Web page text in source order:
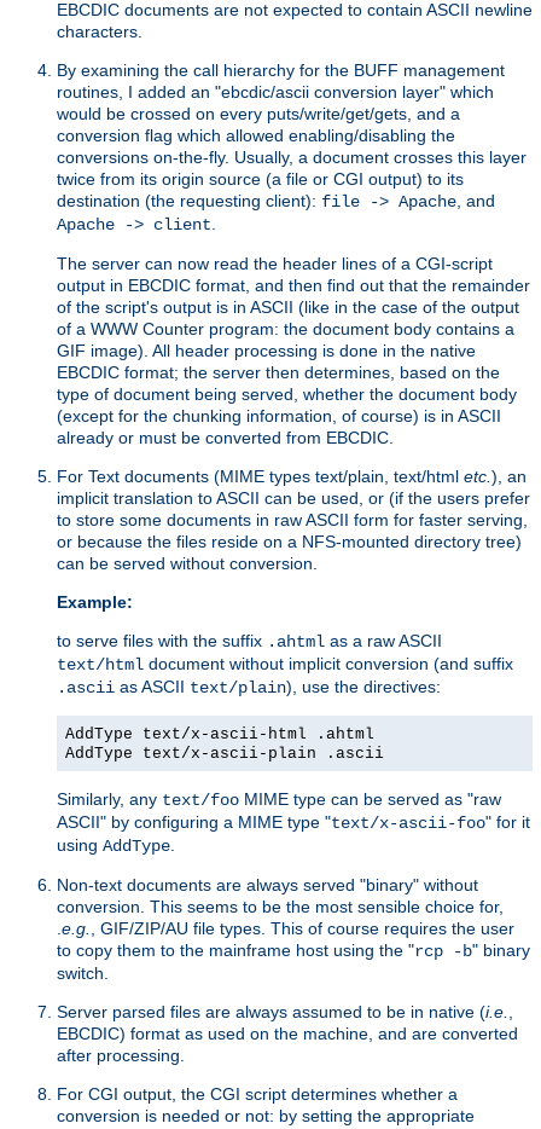
EBCDIC documents are not expected to contain ASCII newline
characters.
By examining the call hierarchy for the BUFF management
routines, I added an "ebcdic/ascii conversion layer" which
would be crossed on every puts/write/get/gets, and a
conversion flag which allowed enabling/disabling the
conversions on-the-fly. Usually, a document crosses this layer
twice from its origin source (a file or CGI output) to its
destination (the requesting client): file -> Apache , and
Apache -> client
The server can now read the header lines of a CGI-script
output in EBCDIC format, and then find out that the remainder
of the script's output is in ASCII (like in the case of the output
of a WWW Counter program: the document body contains a
GIF image). All header processing is done in the native
EBCDIC format; the server then determines, based on the
type of document being served, whether the document body
(except for the chunking information, of course) is in ASCII
already or must be converted from EBCDIC.
For Text documents (MIME types text/plain, text/html etc. ), an
implicit translation to ASCII can be used, or (if the users prefer
to store some documents in raw ASCII form for faster serving,
or because the files reside on a NFS-mounted directory tree)
can be served without conversion.
Example:
to serve files with the suffix .ahtml as a raw ASCII
text/html document without implicit conversion (and suffix
.ascii as ASCII text/plain), use the directives:
AddType text/x-ascii-html .ahtml
AddType text/x-ascii-plain .ascii
Similarly, any text/foo MIME type can be served as "raw
ASCII" by configuring a MIME type "text/x-ascii-foo" for it
using AddType
Non-text documents are always served "binary" without
conversion. This seems to be the most sensible choice for,
e.g.
, GIF/ZIP/AU file types. This of course requires the user
to copy them to the mainframe host using the "rcp -b" binary
switch.
Server parsed files are always assumed to be in native (i.e.
EBCDIC) format as used on the machine, and are converted
after processing.
For CGI output, the CGI script determines whether a
conversion is needed or not: by setting the appropriate